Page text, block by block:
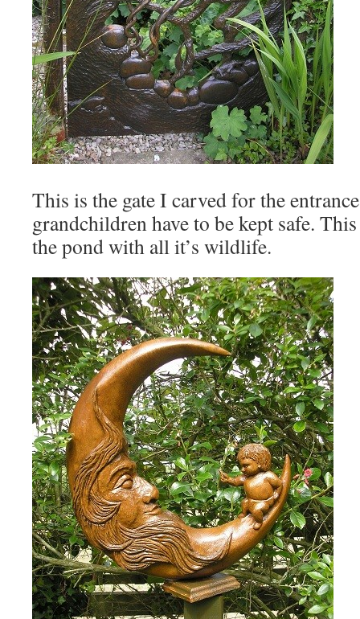
This is the gate I carved for the
grandchildren have to be kept safe.
the pond with all it’s wildlife.